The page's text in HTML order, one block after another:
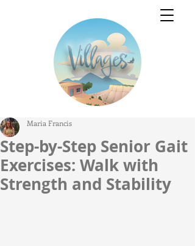
Step-by-Step Senior Gait
Exercises: Walk with
Strength and Stability
Maria Francis